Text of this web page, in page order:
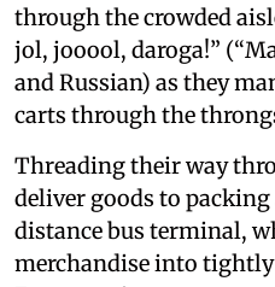
through the crowded
jol, jooool, daroga!”
and Russian) as they
carts through the
Threading their way
deliver goods to
distance bus terminal,
merchandise into tightly